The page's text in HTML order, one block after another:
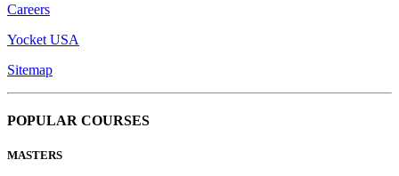
Careers
Yocket USA
Sitemap
POPULAR COURSES
MASTERS